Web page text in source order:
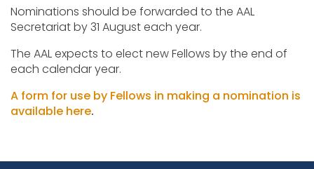
Nominations should be forwarded to the AAL
Secretariat by 31 August each year.
The AAL expects to elect new Fellows by the end of
each calendar year.
A form for use by Fellows in making a nomination is
available here.